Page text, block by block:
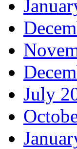
July